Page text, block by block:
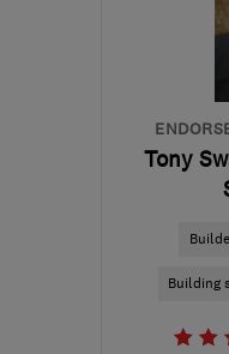
Tony
Building